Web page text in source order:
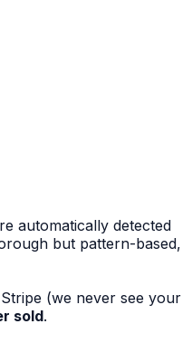
automatically detected
but pattern-based,
(we never see your
sold.